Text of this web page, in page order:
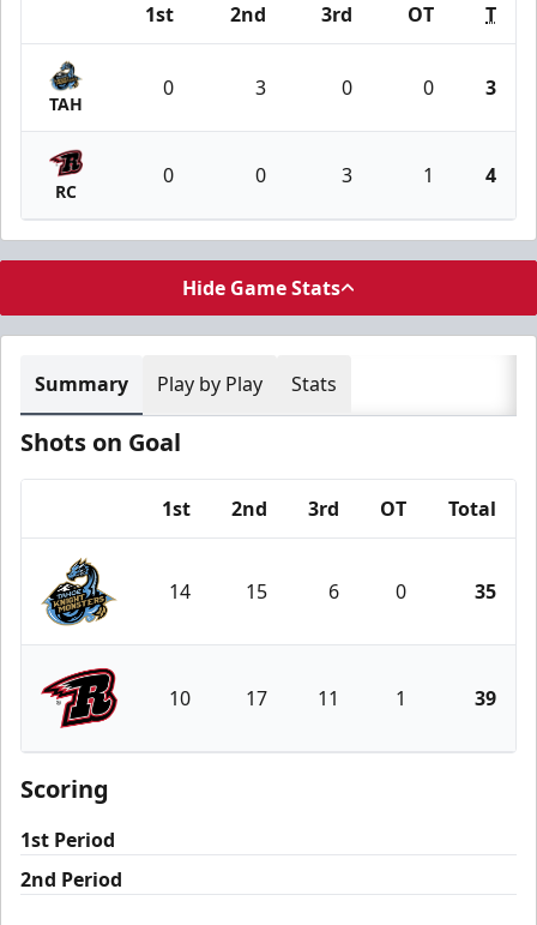
1st 2nd 3rd OT T
TAH
0 3 0 0 3
RC
0 0 3 1 4
Hide Game Stats
Summary Play by Play Stats
Shots on Goal
1st 2nd 3rd OT Total
Tahoe Knight Monsters
14 15 6 0 35
Rapid City Rush
10 17 11 1 39
Scoring
1st Period
2nd Period